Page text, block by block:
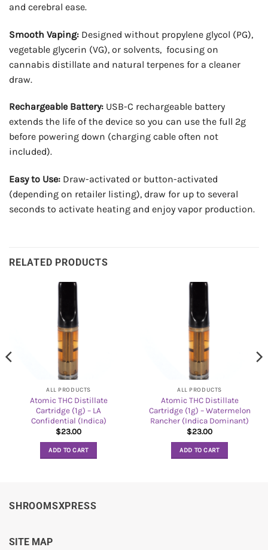
and cerebral ease.
Smooth Vaping: Designed without propylene glycol (PG),
vegetable glycerin (VG), or solvents, focusing on
cannabis distillate and natural terpenes for a cleaner
draw.
Rechargeable Battery: USB-C rechargeable battery
extends the life of the device so you can use the full 2g
before powering down (charging cable often not
included).
Easy to Use: Draw-activated or button-activated
(depending on retailer listing), draw for up to several
seconds to activate heating and enjoy vapor production.
RELATED PRODUCTS
ALL PRODUCTS
Atomic THC Distillate
Cartridge (1g) – LA
Confidential (Indica)
$23.00
ADD TO CART
ALL PRODUCTS
Atomic THC Distillate
Cartridge (1g) – Watermelon
Rancher (Indica Dominant)
$23.00
ADD TO CART
SHROOMSXPRESS
SITE MAP